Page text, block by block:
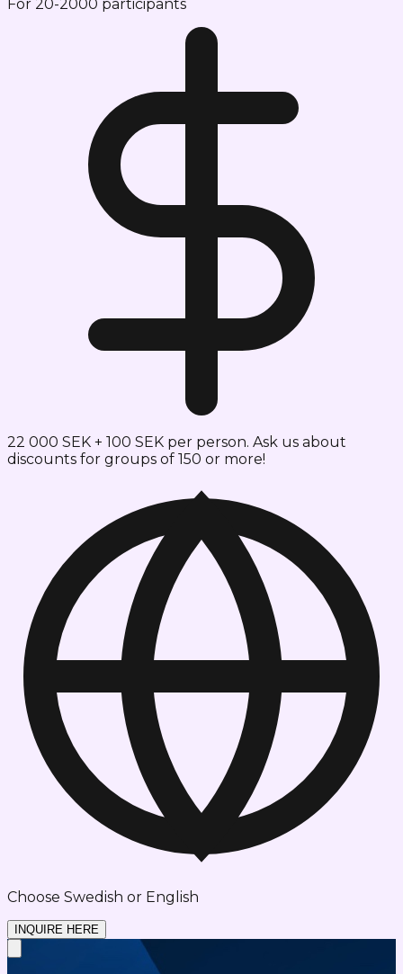
For 20-2000 participants
22 000 SEK + 100 SEK per person. Ask us about
discounts for groups of 150 or more!
Choose Swedish or English
INQUIRE HERE